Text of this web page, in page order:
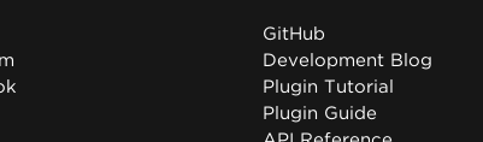
GitHub
Development Blog
Plugin Tutorial
Plugin Guide